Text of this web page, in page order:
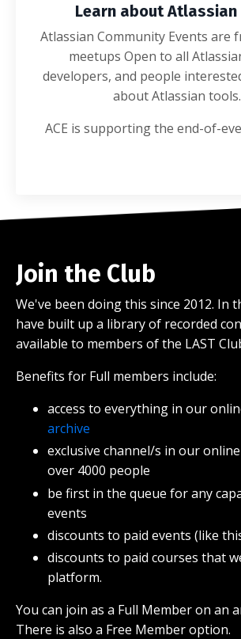
Learn about
Atlassian Community Events are
meetups Open to all
developers, and people
about Atlassian tools.
ACE is supporting the end-of-
Join the Club
We've been doing this since 2012. In
have built up a library of recorded
available to members of the LAST
Benefits for Full members include:
access to everything in our
archive
exclusive channel/s in our
over 4000 people
be first in the queue for any
events
discounts to paid events (like
discounts to paid courses that
platform.
You can join as a Full Member on an
There is also a Free Member option.